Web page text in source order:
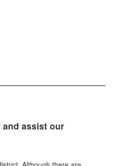
assist our